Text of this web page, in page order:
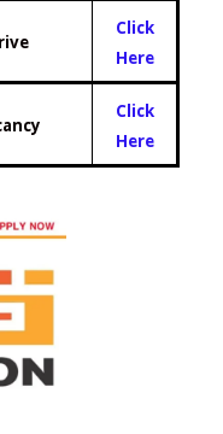
Click
Here
Click
Here